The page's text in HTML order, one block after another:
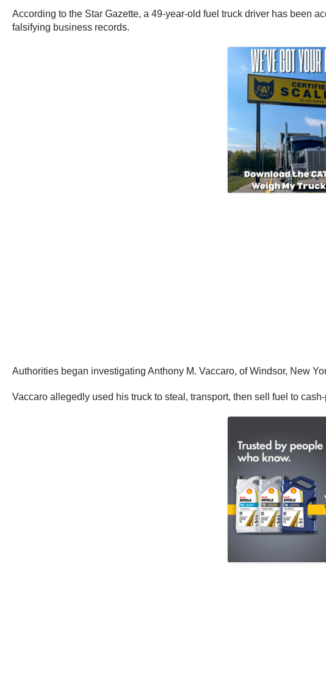
According to the Star Gazette, a 49-year-old fuel truck driver has been
falsifying business records.
Authorities began investigating Anthony M. Vaccaro, of Windsor, New
Vaccaro allegedly used his truck to steal, transport, then sell fuel to